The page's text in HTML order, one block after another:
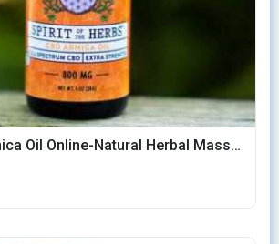
Buy Herbal Arnica Oil Online-Natural Herbal Massage Oil